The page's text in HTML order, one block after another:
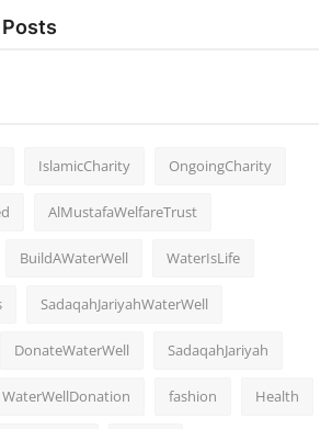
IslamicCharity OngoingCharity
AlMustafaWelfareTrust
BuildAWaterWell WaterIsLife
SadaqahJariyahWaterWell
DonateWaterWell SadaqahJariyah
WaterWellDonation fashion Health